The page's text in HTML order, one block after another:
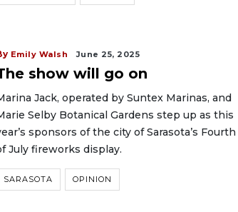
Emily Walsh June 25, 2025
show will go on
Jack, operated by Suntex Marinas, and
Selby Botanical Gardens step up as this
sponsors of the city of Sarasota’s Fourth
July fireworks display.
SARASOTA OPINION